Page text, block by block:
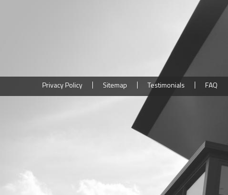
Privacy Policy Sitemap Testimonials FAQ